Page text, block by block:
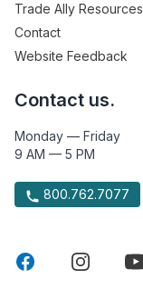
Trade Ally Resources
Contact
Website Feedback
Contact us.
Monday — Friday
9 AM — 5 PM
800.762.7077